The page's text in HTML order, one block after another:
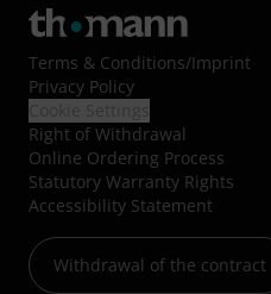
Terms & Conditions/Imprint
Privacy Policy
Right of Withdrawal
Online Ordering Process
Statutory Warranty Rights
Accessibility Statement
Withdrawal of the contract